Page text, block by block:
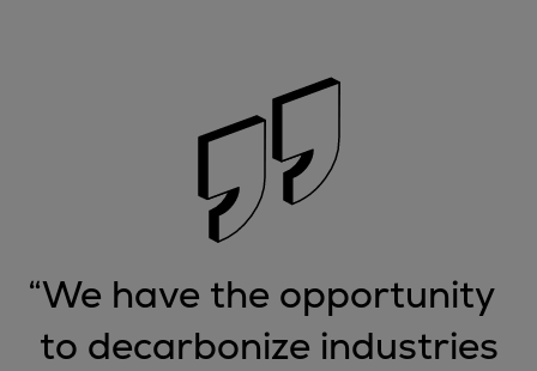
Oil & gas production
Refineries & petrochemicals
Gas transport & gas storage
Air separation
Pulp & paper
Services
Services
Offerings
“We have the opportunity
to decarbonize industries